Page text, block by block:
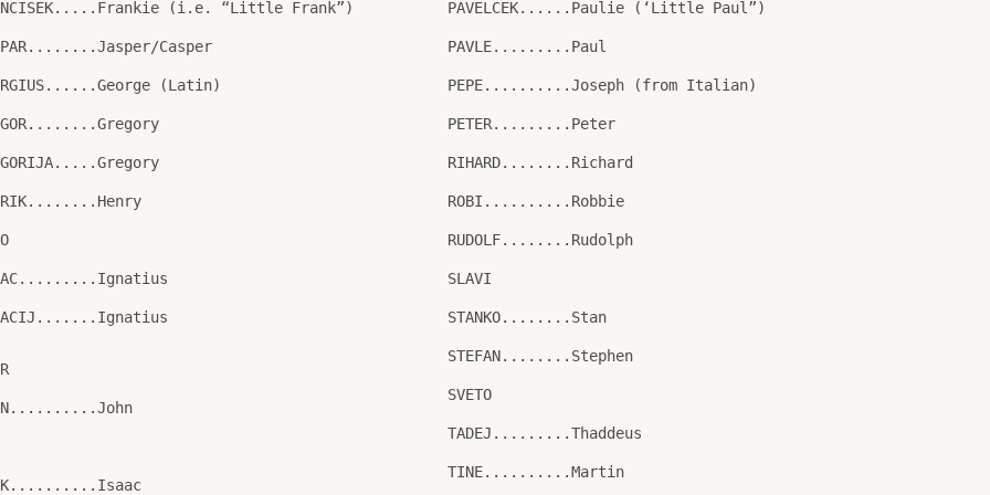
(i.e. “Little Frank”)
Casper
(Latin)
PAVELCEK......Paulie (‘Little Paul”)
PAVLE.........Paul
PEPE..........Joseph (from Italian)
PETER.........Peter
RIHARD........Richard
ROBI..........Robbie
RUDOLF........Rudolph
SLAVI
STANKO........Stan
STEFAN........Stephen
SVETO
TADEJ.........Thaddeus
TINE..........Martin